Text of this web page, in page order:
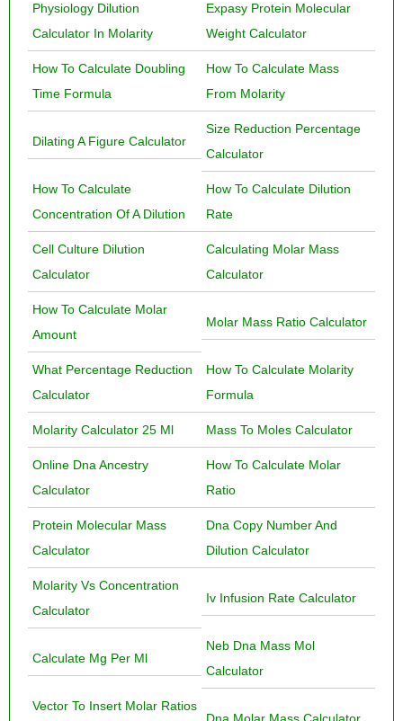
Physiology Dilution
Calculator In Molarity
Expasy Protein Molecular
Weight Calculator
How To Calculate Doubling
Time Formula
How To Calculate Mass
From Molarity
Dilating A Figure Calculator
Size Reduction Percentage
Calculator
How To Calculate
Concentration Of A Dilution
How To Calculate Dilution
Rate
Cell Culture Dilution
Calculator
Calculating Molar Mass
Calculator
How To Calculate Molar
Amount
Molar Mass Ratio Calculator
What Percentage Reduction
Calculator
How To Calculate Molarity
Formula
Molarity Calculator 25 Ml Mass To Moles Calculator
Online Dna Ancestry
Calculator
How To Calculate Molar
Ratio
Protein Molecular Mass
Calculator
Dna Copy Number And
Dilution Calculator
Molarity Vs Concentration
Calculator
Iv Infusion Rate Calculator
Calculate Mg Per Ml
Neb Dna Mass Mol
Calculator
Vector To Insert Molar Ratios